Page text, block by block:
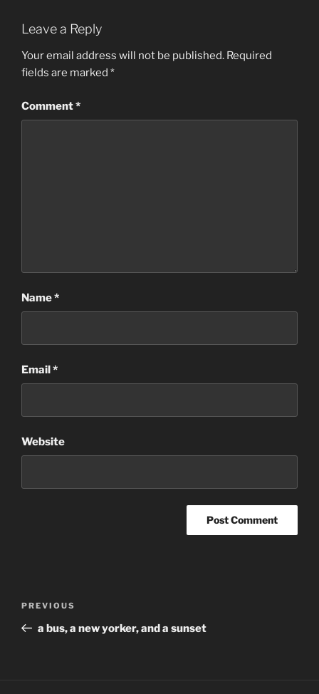
Leave a Reply
Your email address will not be published. Required
fields are marked *
Comment*
Name*
Email*
Website
Previous
Post
PREVIOUS
a bus, a new yorker, and a sunset